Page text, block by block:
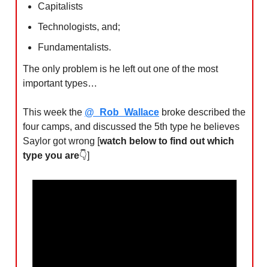
Capitalists
Technologists, and;
Fundamentalists.
The only problem is he left out one of the most
important types…
This week the @_Rob_Wallace broke described the
four camps, and discussed the 5th type he believes
Saylor got wrong [watch below to find out which
type you are👇]